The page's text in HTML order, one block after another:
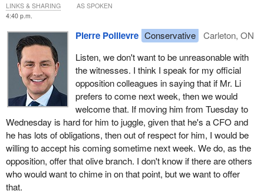
4:40 p.m.
Pierre Poilievre Conservative
Carleton, ON
Listen, we don't want to be unreasonable with
the witnesses. I think I speak for my official
opposition colleagues in saying that if Mr. Li
prefers to come next week, then we would
welcome that. If moving him from Tuesday to
Wednesday is hard for him to juggle, given that he's a CFO and
he has lots of obligations, then out of respect for him, I would be
willing to accept his coming sometime next week. We do, as the
opposition, offer that olive branch. I don't know if there are others
who would want to chime in on that point, but we want to offer
that.
LINKS & SHARING AS SPOKEN